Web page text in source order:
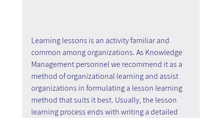
Learning lessons is an activity familiar and
common among organizations. As Knowledge
Management personnel we recommend it as a
method of organizational learning and assist
organizations in formulating a lesson learning
method that suits it best. Usually, the lesson
learning process ends with writing a detailed